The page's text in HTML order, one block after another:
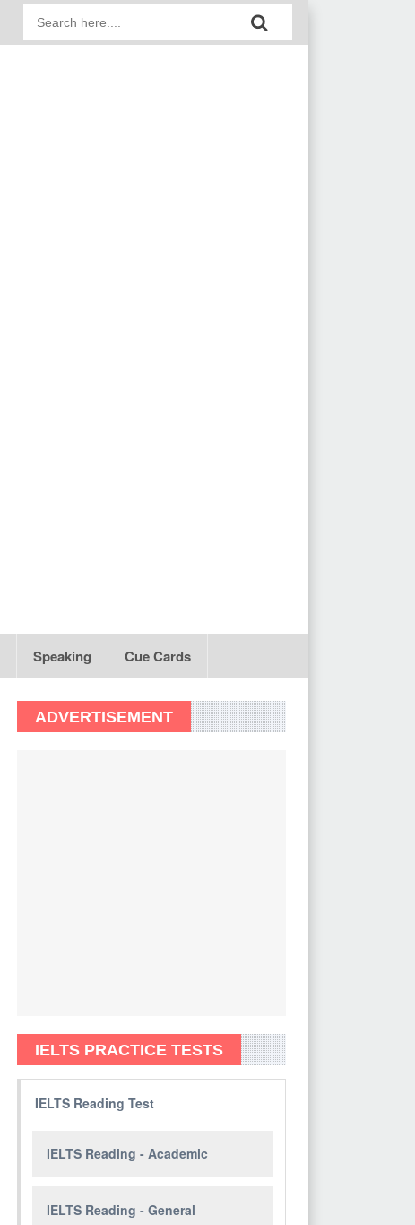
Speaking Cue Cards
ADVERTISEMENT
IELTS PRACTICE TESTS
IELTS Reading Test
IELTS Reading - Academic
IELTS Reading - General